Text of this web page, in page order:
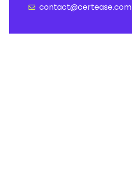
contact@certease.com